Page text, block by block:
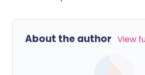
About the author View